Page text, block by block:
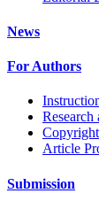
News
For Authors
Article
Submission